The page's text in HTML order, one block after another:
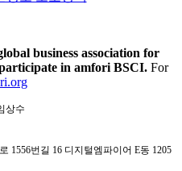
business association for
in amfori BSCI. For
상수
1556번길 16 디지털엠파이어 E동 1205